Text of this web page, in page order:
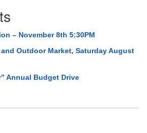
– November 8th 5:30PM
and Outdoor Market, Saturday August
Annual Budget Drive